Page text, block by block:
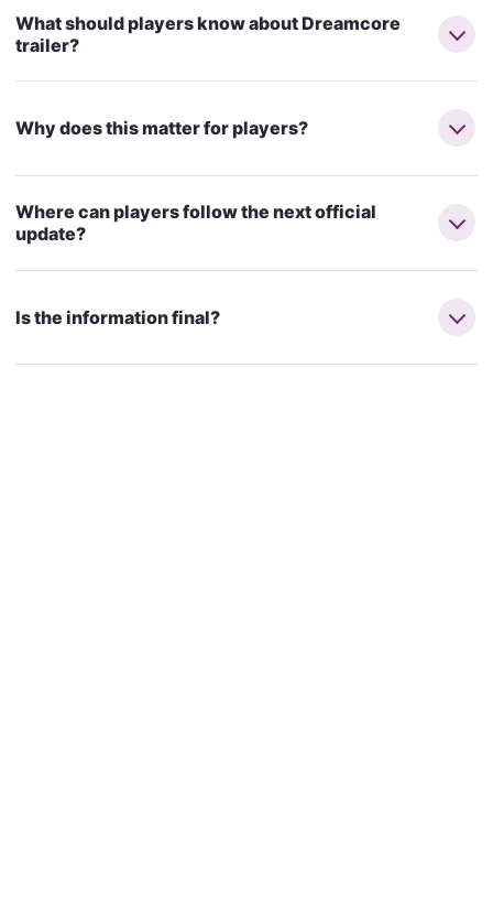
What should players know about Dreamcore
trailer?
Why does this matter for players?
Where can players follow the next official
update?
Is the information final?